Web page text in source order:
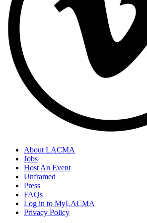
About LACMA
Jobs
Host An Event
Unframed
Press
FAQs
Log in to MyLACMA
Privacy Policy